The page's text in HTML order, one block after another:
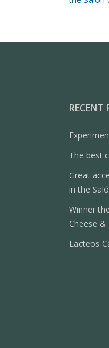
RECENT
The best
Great
in the
Winner
Cheese &
Lacteos